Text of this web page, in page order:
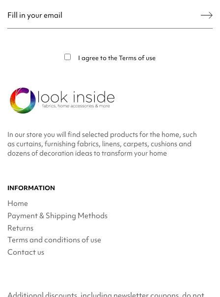
I agree to theTerms of use
In our store you will find selected products for the home, such
as curtains, furnishing fabrics, linens, carpets, cushions and
dozens of decoration ideas to transform your home
INFORMATION
Home
Payment & Shipping Methods
Returns
Terms and conditions of use
Contact us